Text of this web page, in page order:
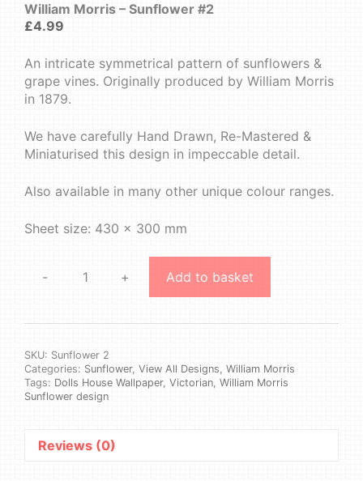
William Morris – Sunflower #2
£4.99
An intricate symmetrical pattern of sunflowers &
grape vines. Originally produced by William Morris
in 1879.
We have carefully Hand Drawn, Re-Mastered &
Miniaturised this design in impeccable detail.
Also available in many other unique colour ranges.
Sheet size: 430 x 300 mm
-
William
Morris
-
quantity
+ Add to basket
SKU: Sunflower 2
Categories: Sunflower, View All Designs, William Morris
Tags: Dolls House Wallpaper, Victorian, William Morris
Sunflower design
Reviews (0)